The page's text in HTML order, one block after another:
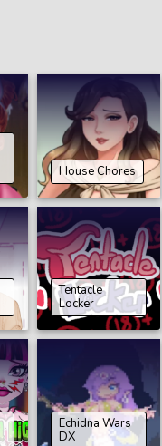
House Chores
Tentacle
Locker
Echidna Wars
DX